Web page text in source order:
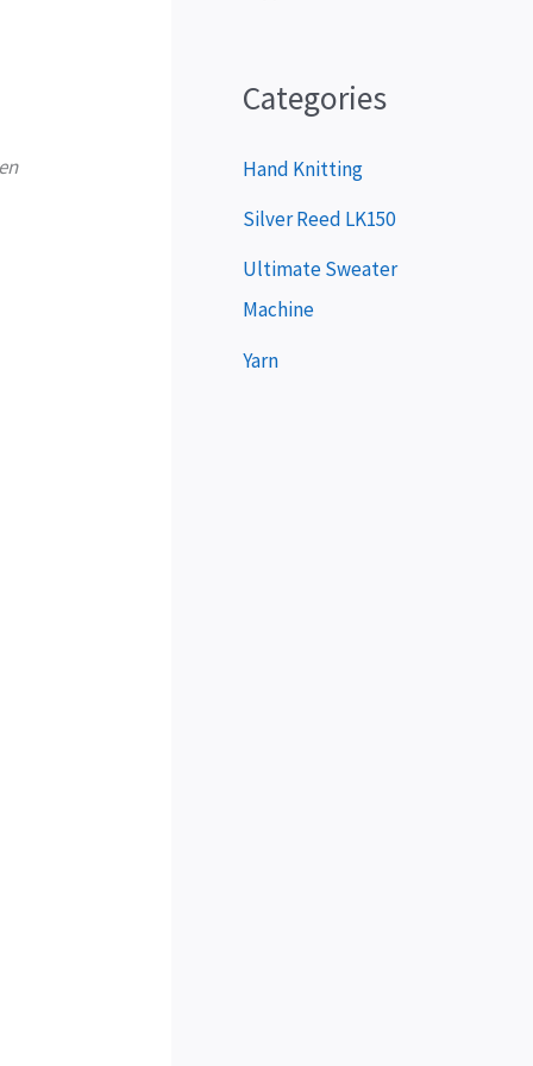
a
e
r
Categories
Hand Knitting
Silver Reed LK150
Ultimate Sweater
Machine
Yarn